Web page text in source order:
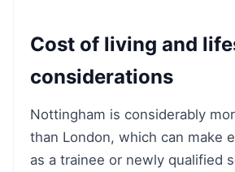
Cost of living and
considerations
Nottingham is considerably
than London, which can make
as a trainee or newly qualified